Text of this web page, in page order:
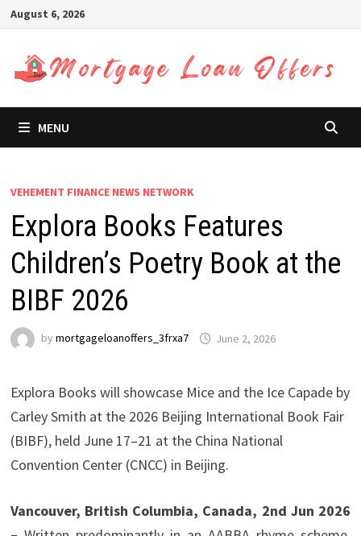
Skip
content
August 6, 2026
MENU
VEHEMENT FINANCE NEWS NETWORK
Explora Books Features
Children’s Poetry Book at the
BIBF 2026
by mortgageloanoffers_3frxa7 June 2, 2026
Explora Books will showcase Mice and the Ice Capade by
Carley Smith at the 2026 Beijing International Book Fair
(BIBF), held June 17–21 at the China National
Convention Center (CNCC) in Beijing.
Vancouver, British Columbia, Canada, 2nd Jun 2026